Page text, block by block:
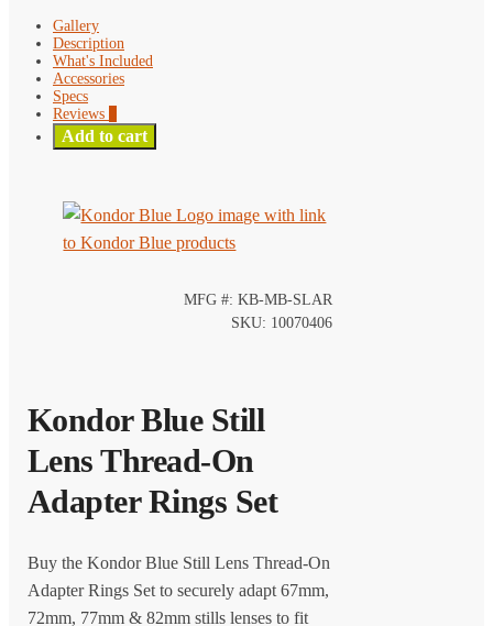
Gallery
Description
What's Included
Accessories
Specs
Reviews
Add to cart
MFG #: KB-MB-SLAR
SKU: 10070406
Kondor Blue Still
Lens Thread-On
Adapter Rings Set
Buy the Kondor Blue Still Lens Thread-On
Adapter Rings Set to securely adapt 67mm,
72mm, 77mm & 82mm stills lenses to fit